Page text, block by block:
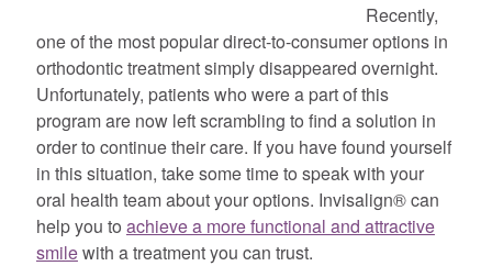
Recently,
one of the most popular direct-to-consumer options in
orthodontic treatment simply disappeared overnight.
Unfortunately, patients who were a part of this
program are now left scrambling to find a solution in
order to continue their care. If you have found yourself
in this situation, take some time to speak with your
oral health team about your options. Invisalign® can
help you to achieve a more functional and attractive
smilewith a treatment you can trust.